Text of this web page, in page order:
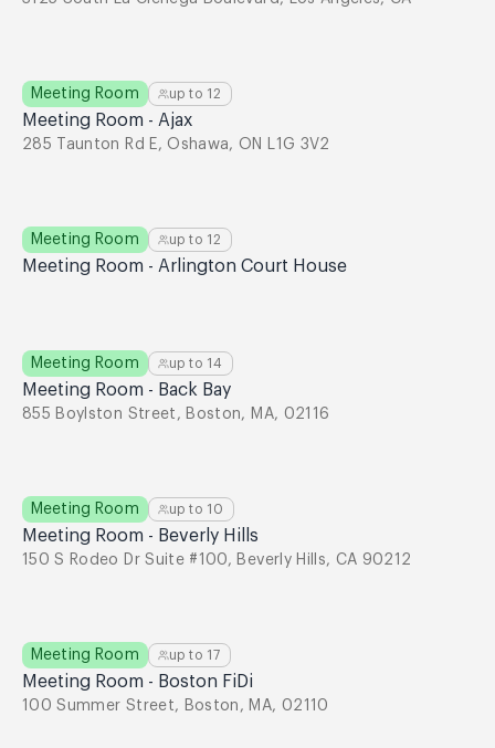
Meeting Room up to 12
Meeting Room - Ajax
285 Taunton Rd E, Oshawa, ON L1G 3V2
Meeting Room up to 12
Meeting Room - Arlington Court House
Meeting Room up to 14
Meeting Room - Back Bay
855 Boylston Street, Boston, MA, 02116
Meeting Room up to 10
Meeting Room - Beverly Hills
150 S Rodeo Dr Suite #100, Beverly Hills, CA 90212
Meeting Room up to 17
Meeting Room - Boston FiDi
100 Summer Street, Boston, MA, 02110